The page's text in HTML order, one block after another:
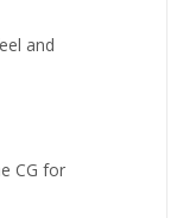
and
CG for